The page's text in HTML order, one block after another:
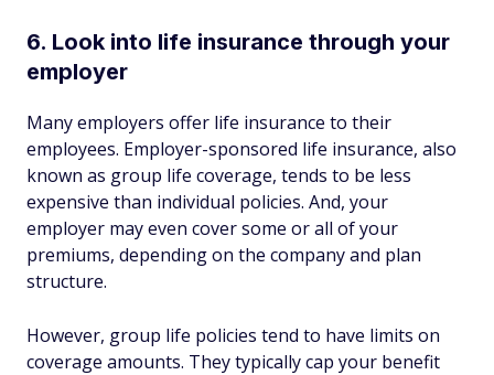
6. Look into life insurance through your
employer
Many employers offer life insurance to their
employees. Employer-sponsored life insurance, also
known as group life coverage, tends to be less
expensive than individual policies. And, your
employer may even cover some or all of your
premiums, depending on the company and plan
structure.
However, group life policies tend to have limits on
coverage amounts. They typically cap your benefit